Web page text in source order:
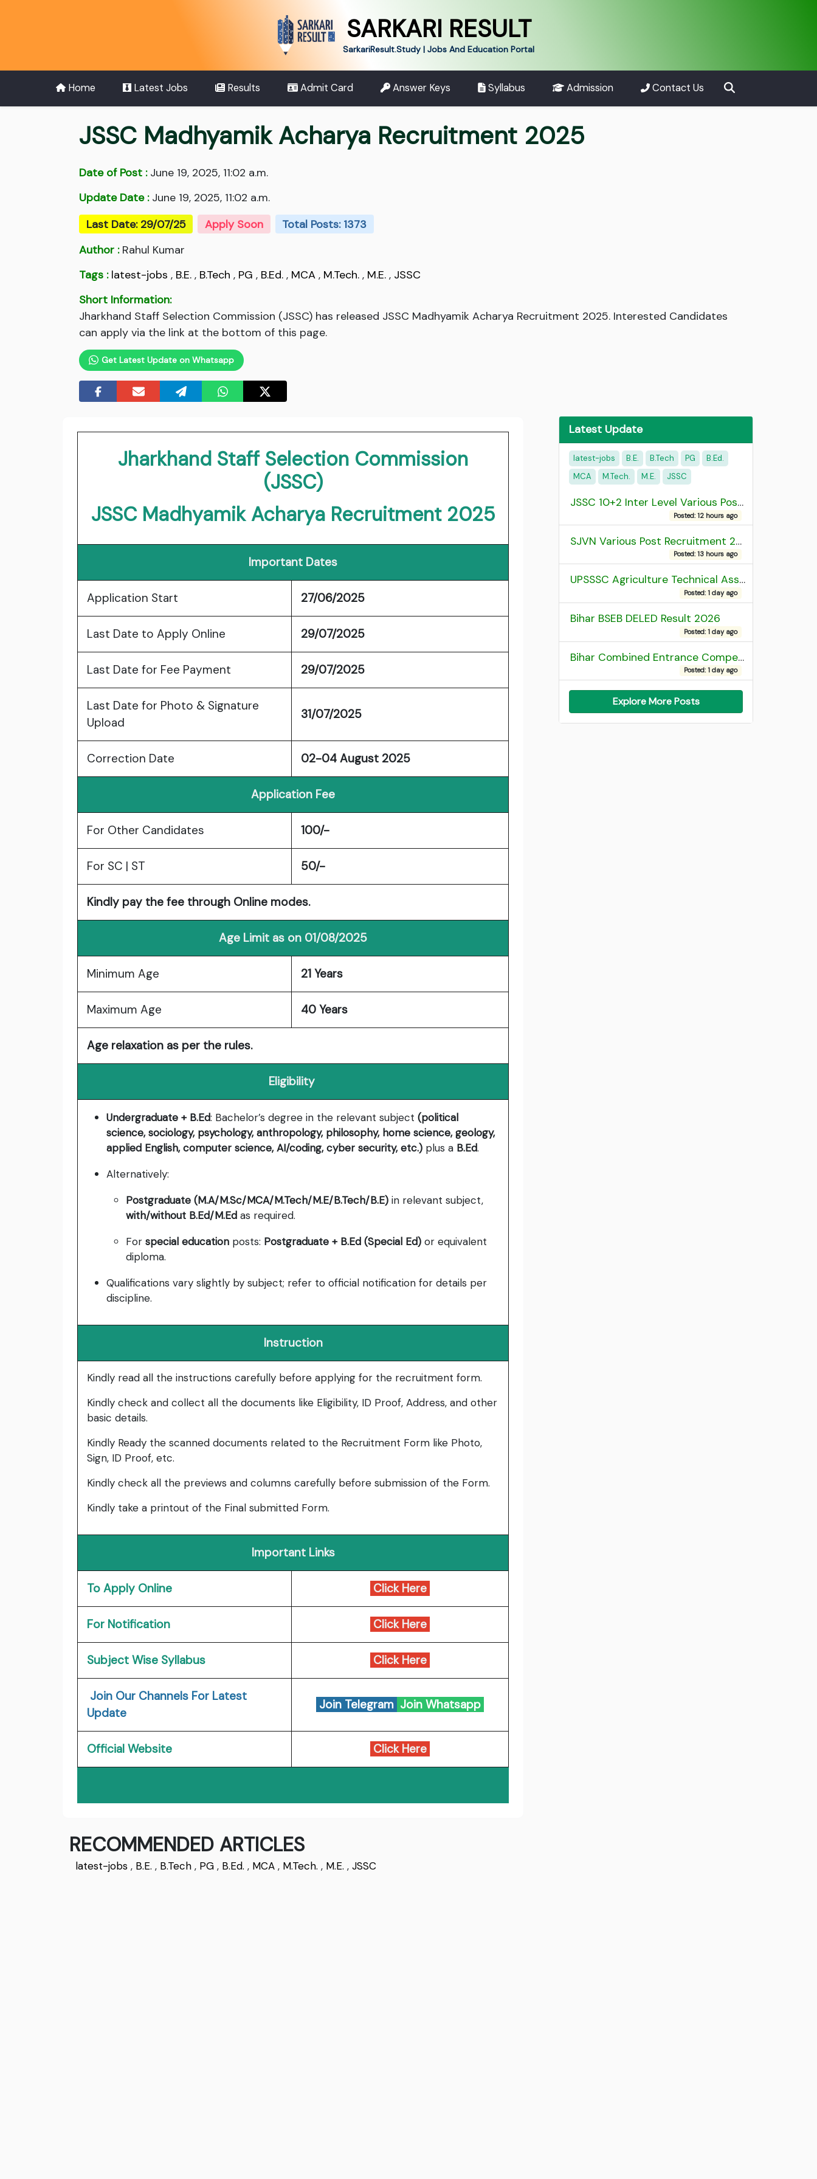
SARKARI RESULT
SarkariResult.Study | Jobs And Education Portal
Home Latest Jobs Results Admit Card Answer Keys Syllabus Admission Contact Us
JSSC Madhyamik Acharya Recruitment 2025
Date of Post :June 19, 2025, 11:02 a.m.
Update Date :June 19, 2025, 11:02 a.m.
Last Date: 29/07/25
Apply Soon
Total Posts: 1373
Author :Rahul Kumar
Tags : latest-jobs , B.E. , B.Tech , PG , B.Ed. , MCA , M.Tech. , M.E. , JSSC
Short Information:
Jharkhand Staff Selection Commission (JSSC) has released JSSC Madhyamik Acharya Recruitment 2025. Interested Candidates
can apply via the link at the bottom of this page.
Get Latest Update on Whatsapp
Jharkhand Staff Selection Commission
(JSSC)
JSSC Madhyamik Acharya Recruitment 2025
Important Dates
Application Start 27/06/2025
Last Date to Apply Online 29/07/2025
Last Date for Fee Payment 29/07/2025
Last Date for Photo & Signature
Upload
31/07/2025
Correction Date 02-04 August 2025
Application Fee
For Other Candidates 100/-
For SC | ST 50/-
Kindly pay the fee through Online modes.
Age Limit as on 01/08/2025
Minimum Age 21 Years
Maximum Age 40 Years
Age relaxation as per the rules.
Eligibility
Undergraduate + B.Ed: Bachelor’s degree in the relevant subject (political
science, sociology, psychology, anthropology, philosophy, home science, geology,
applied English, computer science, AI/coding, cyber security, etc.) plus a B.Ed.
Alternatively:
Postgraduate (M.A/M.Sc/MCA/M.Tech/M.E/B.Tech/B.E) in relevant subject,
with/without B.Ed/M.Ed as required.
For special education posts: Postgraduate + B.Ed (Special Ed) or equivalent
diploma.
Qualifications vary slightly by subject; refer to official notification for details per
discipline.
Instruction
Kindly read all the instructions carefully before applying for the recruitment form.
Kindly check and collect all the documents like Eligibility, ID Proof, Address, and other
basic details.
Kindly Ready the scanned documents related to the Recruitment Form like Photo,
Sign, ID Proof, etc.
Kindly check all the previews and columns carefully before submission of the Form.
Kindly take a printout of the Final submitted Form.
Important Links
To Apply Online Click Here
For Notification Click Here
Subject Wise Syllabus Click Here
Join Our Channels For Latest
Update
Join Telegram Join Whatsapp
Official Website Click Here
Latest Update
latest-jobs B.E. B.Tech PG
B.Ed.
MCA
M.Tech. M.E. JSSC
JSSC 10+2 Inter Level Various Post Recruitment 2026
Posted: 12 hours ago
SJVN Various Post Recruitment 2026
Posted: 13 hours ago
UPSSSC Agriculture Technical Assistant Group C Recruitment 2026 Admit Card
Posted: 1 day ago
Bihar BSEB DELED Result 2026
Posted: 1 day ago
Bihar Combined Entrance Competitive Examination 2026 1st Round Seat Allotment
Posted: 1 day ago
Explore More Posts
RECOMMENDED ARTICLES
latest-jobs , B.E. , B.Tech , PG , B.Ed. , MCA , M.Tech. , M.E. , JSSC